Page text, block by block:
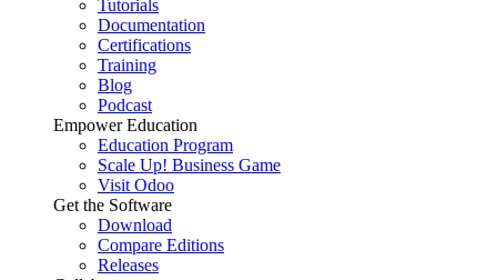
Tutorials
Documentation
Certifications
Training
Blog
Podcast
Empower Education
Education Program
Scale Up! Business Game
Visit Odoo
Get the Software
Download
Compare Editions
Releases